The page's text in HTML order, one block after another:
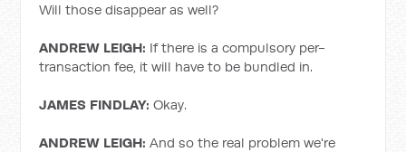
Will those disappear as well?
ANDREW LEIGH: If there is a compulsory per-
transaction fee, it will have to be bundled in.
JAMES FINDLAY:Okay.
ANDREW LEIGH: And so the real problem we're